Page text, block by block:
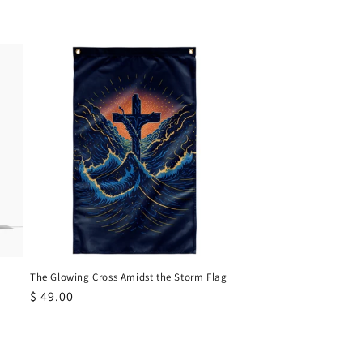
The Glowing Cross Amidst the Storm Flag
Regular
$ 49.00